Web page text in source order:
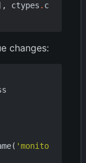
ctypes . c
changes:
( 'monito